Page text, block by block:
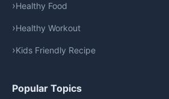
Healthy Food
Healthy Workout
Kids Friendly Recipe
Popular Topics